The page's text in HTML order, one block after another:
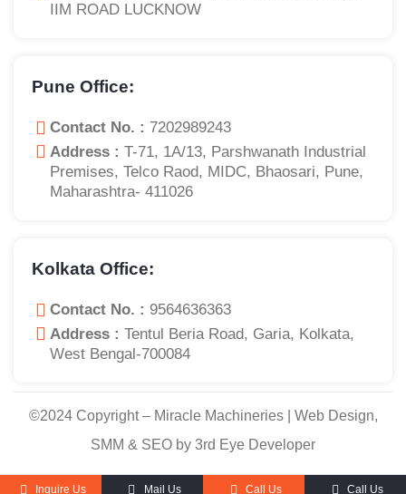
IIM ROAD LUCKNOW
Pune Office:
Contact No. : 7202989243
Address : T-71, 1A/13, Parshwanath Industrial
Premises, Telco Raod, MIDC, Bhaosari, Pune,
Maharashtra- 411026
Kolkata Office:
Contact No. : 9564636363
Address : Tentul Beria Road, Garia, Kolkata,
West Bengal-700084
©2024 Copyright – Miracle Machineries | Web Design,
SMM & SEO by 3rd Eye Developer
Inquire Us Mail Us Call Us Call Us